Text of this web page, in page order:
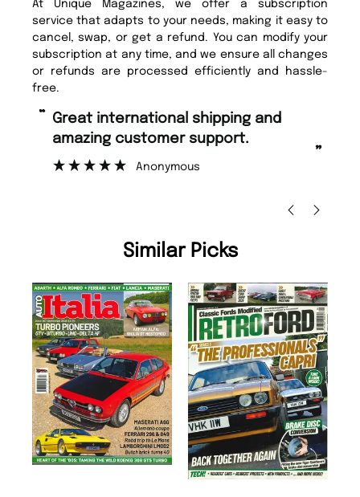
At Unique Magazines, we offer a subscription
service that adapts to your needs, making it easy to
cancel, swap, or get a refund. You can modify your
subscription at any time, and we ensure all changes
or refunds are processed efficiently and hassle-
free.
“
”
Great international shipping and
amazing customer support.
Anonymous
Similar Picks